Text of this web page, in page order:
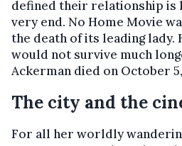
defined their relationship is
very end. No Home Movie
the death of its leading
would not survive much
Ackerman died on October 5,
The city and the
For all her worldly